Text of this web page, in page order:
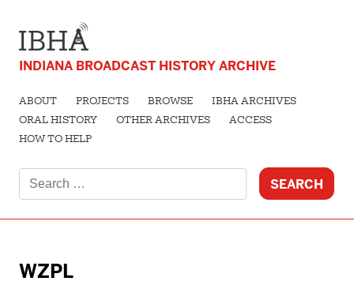
INDIANA BROADCAST HISTORY ARCHIVE
ABOUT PROJECTS BROWSE
IBHA ARCHIVES
ORAL HISTORY
OTHER ARCHIVES
ACCESS
HOW TO HELP
for:
WZPL